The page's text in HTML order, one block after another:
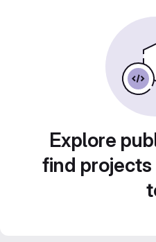
Explore
find